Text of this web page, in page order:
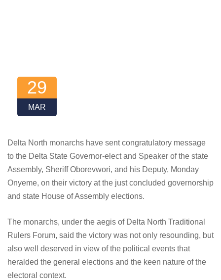
29
MAR
Delta North monarchs have sent congratulatory message
to the Delta State Governor-elect and Speaker of the state
Assembly, Sheriff Oborevwori, and his Deputy, Monday
Onyeme, on their victory at the just concluded governorship
and state House of Assembly elections.
The monarchs, under the aegis of Delta North Traditional
Rulers Forum, said the victory was not only resounding, but
also well deserved in view of the political events that
heralded the general elections and the keen nature of the
electoral context.